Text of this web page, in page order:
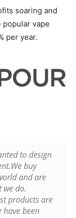
soaring and
popular vape
per year.
to design
buy
and are
we do.
products are
have been